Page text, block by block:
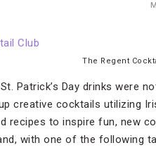
The Regent
Patrick’s Day drinks were
creative cocktails utilizing
recipes to inspire fun, new
with one of the following